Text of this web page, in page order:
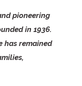
pioneering
in 1936.
has remained